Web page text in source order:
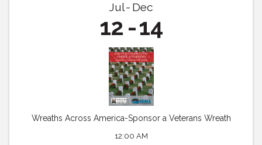
Jul Dec
12 14
Wreaths Across America-Sponsor a Veterans Wreath
12:00 AM